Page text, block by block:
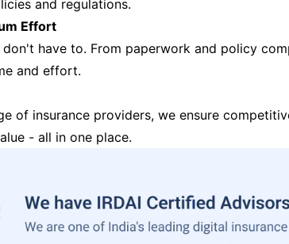
and regulations.
Effort
have to. From paperwork and policy
and effort.
of insurance providers, we ensure
- all in one place.